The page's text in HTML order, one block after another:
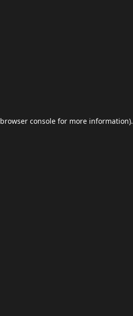
browser console for more information).